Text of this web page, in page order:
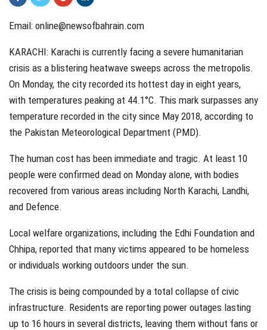
Email: online@newsofbahrain.com
KARACHI: Karachi is currently facing a severe humanitarian
crisis as a blistering heatwave sweeps across the metropolis.
On Monday, the city recorded its hottest day in eight years,
with temperatures peaking at 44.1°C. This mark surpasses any
temperature recorded in the city since May 2018, according to
the Pakistan Meteorological Department (PMD).
The human cost has been immediate and tragic. At least 10
people were confirmed dead on Monday alone, with bodies
recovered from various areas including North Karachi, Landhi,
and Defence.
Local welfare organizations, including the Edhi Foundation and
Chhipa, reported that many victims appeared to be homeless
or individuals working outdoors under the sun.
The crisis is being compounded by a total collapse of civic
infrastructure. Residents are reporting power outages lasting
up to 16 hours in several districts, leaving them without fans or